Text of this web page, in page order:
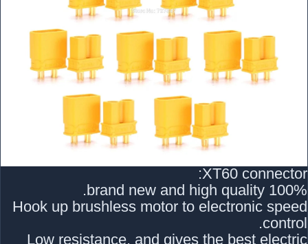
XT60 connector:
100% brand new and high quality.
Hook up brushless motor to electronic speed
control.
Low resistance, and gives the best electric